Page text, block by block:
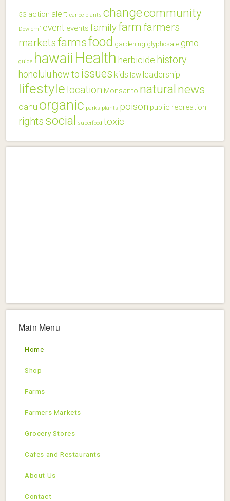
5G action alert canoe plants changecommunity
Dow emf event events familyfarm farmers
marketsfarmsfood gardening glyphosate gmo
guide hawaii Health herbicide history
honolulu how to issues kids law leadership
lifestyle location Monsanto natural news
oahu organic parks plants poison public recreation
rights social superfood toxic
Main Menu
Home
Shop
Farms
Farmers Markets
Grocery Stores
Cafes and Restaurants
About Us
Contact